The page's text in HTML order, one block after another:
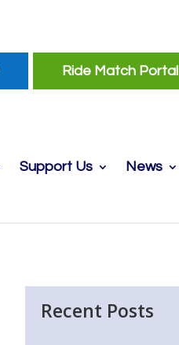
Ride Match Portal
Support Us News
Recent Posts